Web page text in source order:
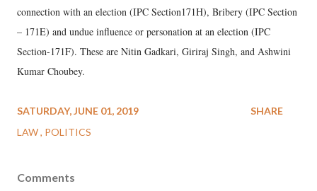
connection with an election (IPC Section171H), Bribery (IPC Section
– 171E) and undue influence or personation at an election (IPC
Section-171F). These are Nitin Gadkari, Giriraj Singh, and Ashwini
Kumar Choubey.
SATURDAY, JUNE 01, 2019
LAW POLITICS
SHARE
Comments